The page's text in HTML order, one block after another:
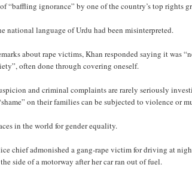
“baffling ignorance” by one of the country’s top rights
national language of Urdu had been misinterpreted.
about rape victims, Khan responded saying it was
often done through covering oneself.
and criminal complaints are rarely seriously
on their families can be subjected to violence or
in the world for gender equality.
chief admonished a gang-rape victim for driving at
side of a motorway after her car ran out of fuel.